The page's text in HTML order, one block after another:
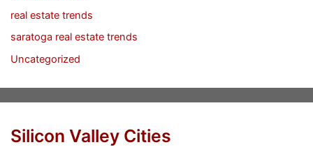
real estate trends
saratoga real estate trends
Uncategorized
Silicon Valley Cities